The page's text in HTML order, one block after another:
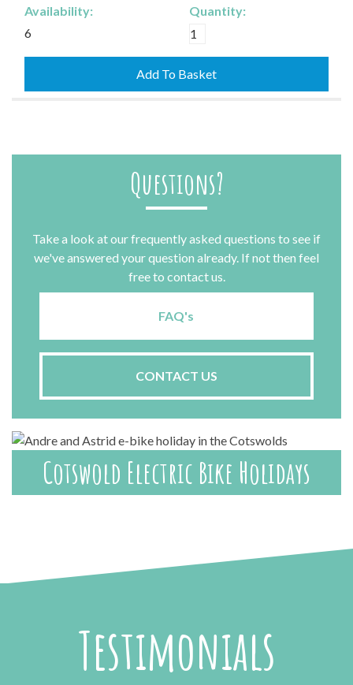
Availability:
6
Quantity:
Kingham
18/09/2026
quantity
Add To Basket
Questions?
Take a look at our frequently asked questions to see if
we've answered your question already. If not then feel
free to contact us.
FAQ's
CONTACT US
Cotswold Electric Bike Holidays
Testimonials